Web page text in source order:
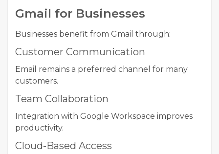
Gmail for Businesses
Businesses benefit from Gmail through:
Customer Communication
Email remains a preferred channel for many
customers.
Team Collaboration
Integration with Google Workspace improves
productivity.
Cloud-Based Access